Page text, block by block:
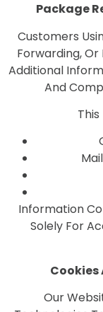
Package
Customers
Forwarding, Or
Additional
And
Information
Solely For
Our